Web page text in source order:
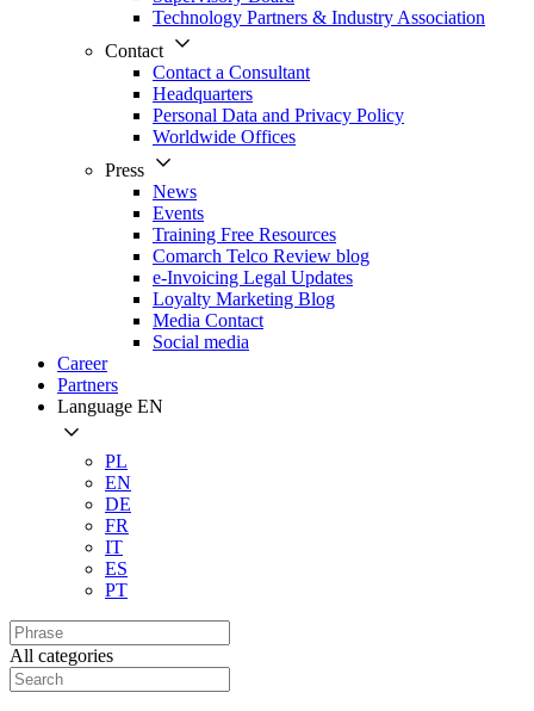
Technology Partners & Industry Association
Contact
Contact a Consultant
Headquarters
Personal Data and Privacy Policy
Worldwide Offices
Press
News
Events
Training Free Resources
Comarch Telco Review blog
e-Invoicing Legal Updates
Loyalty Marketing Blog
Media Contact
Social media
Career
Partners
Language EN
PL
EN
DE
FR
IT
ES
PT
All categories